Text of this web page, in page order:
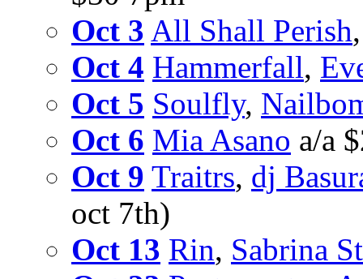
Oct 3 All Shall Perish
Oct 4 Hammerfall,
Oct 5 Soulfly,
Oct 6 Mia Asano a/a
Oct 9 Traitrs, dj
oct 7th)
Oct 13 Rin, Sabrina